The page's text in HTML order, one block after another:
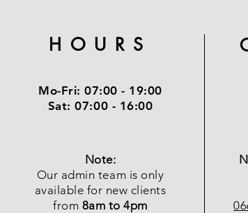
HOURS
Mo-Fri: 07:00 - 19:00
Sat: 07:00 - 16:00
Note:
Our admin team is only
available for new clients
from 8am to 4pm